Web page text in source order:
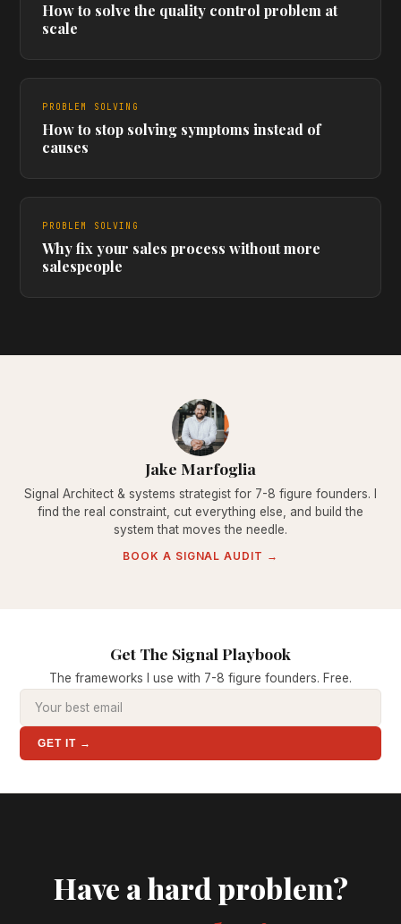
How to solve the quality control problem at
scale
PROBLEM SOLVING
How to stop solving symptoms instead of
causes
PROBLEM SOLVING
Why fix your sales process without more
salespeople
Jake Marfoglia
Signal Architect & systems strategist for 7-8 figure founders. I
find the real constraint, cut everything else, and build the
system that moves the needle.
BOOK A SIGNAL AUDIT →
Get The Signal Playbook
The frameworks I use with 7-8 figure founders. Free.
GET IT →
Have a hard problem?